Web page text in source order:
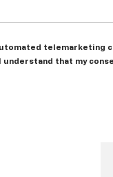
telemarketing
understand that my